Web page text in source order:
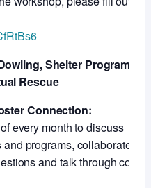
Shelter Program
Rescue
Connection:
every month to discuss
programs, collaborate
and talk through